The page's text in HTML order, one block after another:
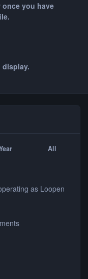
once you have
display.
All
as Loopen